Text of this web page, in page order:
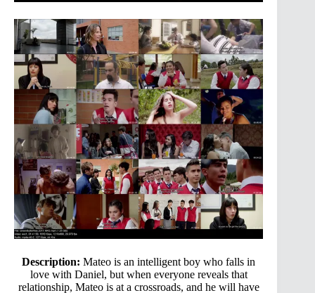
Description: Mateo is an intelligent boy who falls in
love with Daniel, but when everyone reveals that
relationship, Mateo is at a crossroads, and he will have